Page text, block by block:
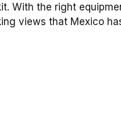
With the right
views that Mexico